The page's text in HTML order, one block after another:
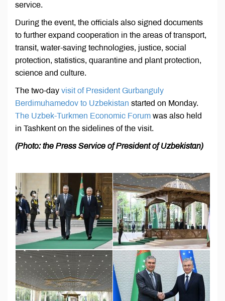
service.
During the event, the officials also signed documents
to further expand cooperation in the areas of transport,
transit, water-saving technologies, justice, social
protection, statistics, quarantine and plant protection,
science and culture.
The two-day visit of President Gurbanguly
Berdimuhamedov to Uzbekistan started on Monday.
The Uzbek-Turkmen Economic Forum was also held
in Tashkent on the sidelines of the visit.
(Photo: the Press Service of President of Uzbekistan)